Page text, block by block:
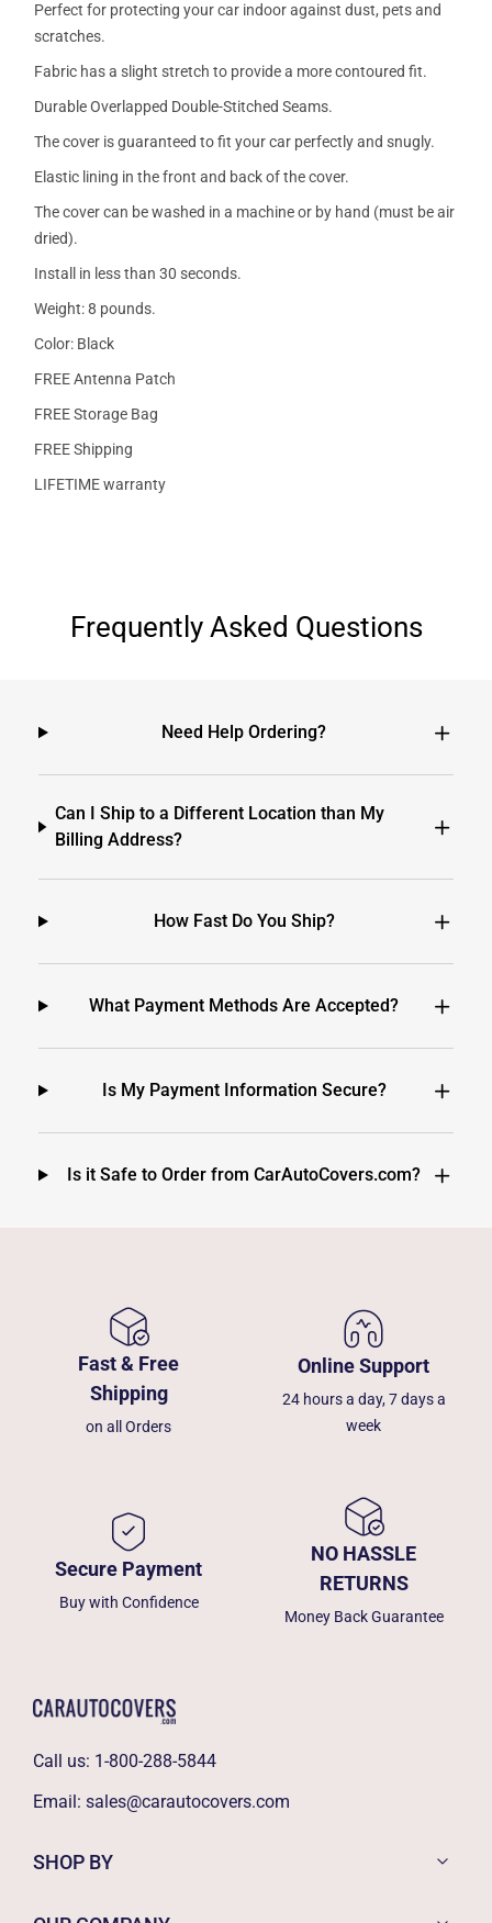
Perfect for protecting your car indoor against dust, pets and
scratches.
Fabric has a slight stretch to provide a more contoured fit.
Durable Overlapped Double-Stitched Seams.
The cover is guaranteed to fit your car perfectly and snugly.
Elastic lining in the front and back of the cover.
The cover can be washed in a machine or by hand (must be air
dried).
Install in less than 30 seconds.
Weight: 8 pounds.
Color: Black
FREE Antenna Patch
FREE Storage Bag
FREE Shipping
LIFETIME warranty
Frequently Asked Questions
Need Help Ordering?
Can I Ship to a Different Location than My
Billing Address?
How Fast Do You Ship?
What Payment Methods Are Accepted?
Is My Payment Information Secure?
Is it Safe to Order from CarAutoCovers.com?
Fast & Free
Shipping
on all Orders
Online Support
24 hours a day, 7 days a
week
Secure Payment
Buy with Confidence
NO HASSLE
RETURNS
Money Back Guarantee
Call us: 1-800-288-5844
Email: sales@carautocovers.com
SHOP BY